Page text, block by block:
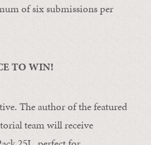
of six submissions per
TO WIN!
The author of the featured
team will receive